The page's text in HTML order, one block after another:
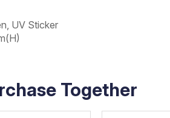
UV Sticker
Together